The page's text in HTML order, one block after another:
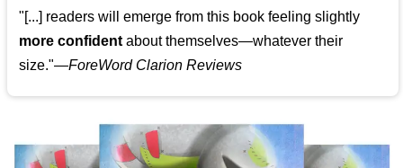
"[...] readers will emerge from this book feeling slightly
more confident about themselves—whatever their
size."—ForeWord Clarion Reviews